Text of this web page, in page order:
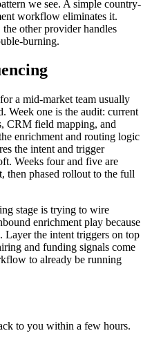
we see. A simple country-
workflow eliminates it.
other provider handles
burning.
a mid-market team usually
Week one is the audit: current
CRM field mapping, and
enrichment and routing logic
the intent and trigger
Weeks four and five are
then phased rollout to the full
stage is trying to wire
enrichment play because
Layer the intent triggers on top
and funding signals come
to already be running
to you within a few hours.